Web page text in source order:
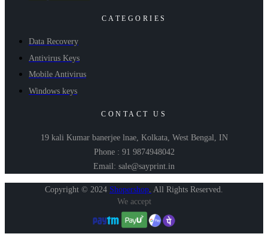
CATEGORIES
Data Recovery
Antivirus Keys
Mobile Antivirus
Windows keys
CONTACT US
19 kali Kumar banerjee lnae, Kolkata, West Bengal, IN
Phone : 91 9874948042
Email: sale@sayprint.in
Copyright © 2024 Shopershop All Rights Reserved.
We accept